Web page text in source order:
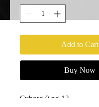
Add to Cart
Buy Now
Cyborg 0 pg 12